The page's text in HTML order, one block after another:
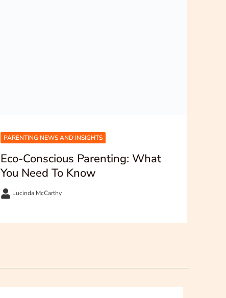
PARENTING NEWS AND INSIGHTS
Eco-Conscious Parenting: What
You Need To Know
Lucinda McCarthy